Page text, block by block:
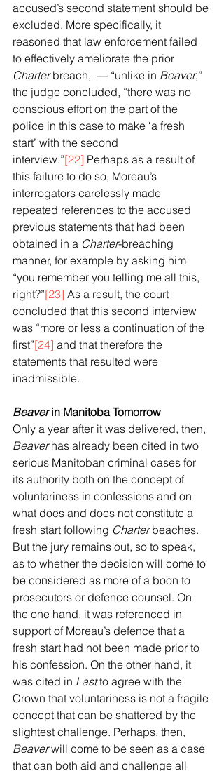
accused’s second statement should be
excluded. More specifically, it
reasoned that law enforcement failed
to effectively ameliorate the prior
Charter breach,  — “unlike in Beaver,”
the judge concluded, “there was no
conscious effort on the part of the
police in this case to make ‘a fresh
start’ with the second
interview.”[22] Perhaps as a result of
this failure to do so, Moreau’s
interrogators carelessly made
repeated references to the accused
previous statements that had been
obtained in a Charter-breaching
manner, for example by asking him
“you remember you telling me all this,
right?”[23] As a result, the court
concluded that this second interview
was “more or less a continuation of the
first”[24] and that therefore the
statements that resulted were
inadmissible.
Beaver in Manitoba Tomorrow
Only a year after it was delivered, then,
Beaver has already been cited in two
serious Manitoban criminal cases for
its authority both on the concept of
voluntariness in confessions and on
what does and does not constitute a
fresh start following Charter beaches.
But the jury remains out, so to speak,
as to whether the decision will come to
be considered as more of a boon to
prosecutors or defence counsel. On
the one hand, it was referenced in
support of Moreau’s defence that a
fresh start had not been made prior to
his confession. On the other hand, it
was cited in Last to agree with the
Crown that voluntariness is not a fragile
concept that can be shattered by the
slightest challenge. Perhaps, then,
Beaver will come to be seen as a case
that can both aid and challenge all